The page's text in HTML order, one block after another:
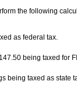
the following
as federal tax.
being taxed for
being taxed as state